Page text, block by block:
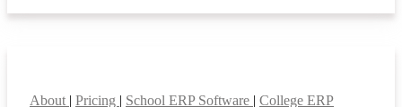
About | Pricing | School ERP Software | College ERP